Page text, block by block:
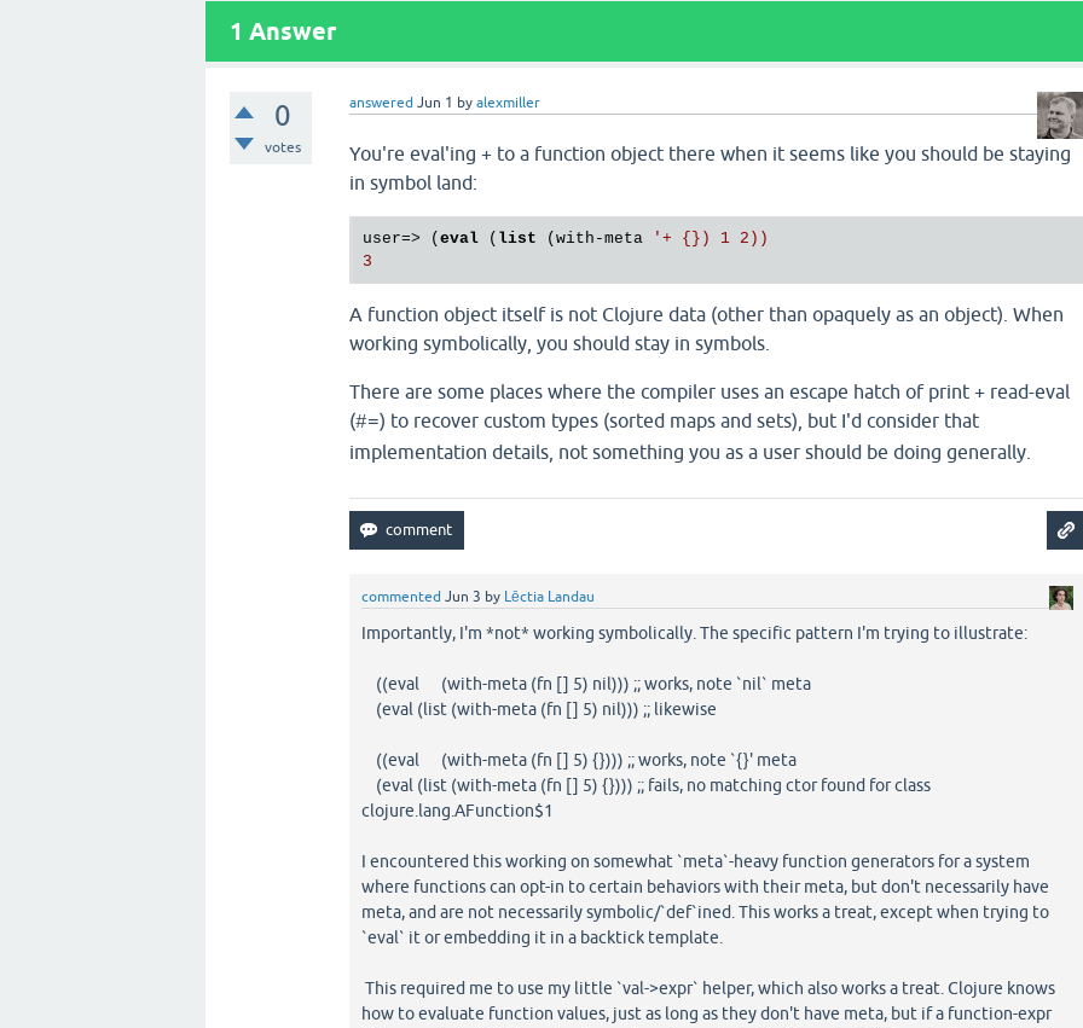
1 Answer
0
votes
answered Jun 1 byalexmiller
You're eval'ing + to a function object there when it seems like you should be staying
in symbol land:
user=> (eval ( list (with-meta
'+ {}) 1 2))
A function object itself is not Clojure data (other than opaquely as an object). When
working symbolically, you should stay in symbols.
There are some places where the compiler uses an escape hatch of print + read-eval
(#=) to recover custom types (sorted maps and sets), but I'd consider that
implementation details, not something you as a user should be doing generally.
commented Jun 3 by Lēctia Landau
Importantly, I'm *not* working symbolically. The specific pattern I'm trying to illustrate:
((eval (with-meta (fn [] 5) nil))) ;; works, note `nil` meta
(eval (list (with-meta (fn [] 5) nil))) ;; likewise
((eval (with-meta (fn [] 5) {}))) ;; works, note `{}' meta
(eval (list (with-meta (fn [] 5) {}))) ;; fails, no matching ctor found for class
clojure.lang.AFunction$1
I encountered this working on somewhat `meta`-heavy function generators for a system
where functions can opt-in to certain behaviors with their meta, but don't necessarily have
meta, and are not necessarily symbolic/`def`ined. This works a treat, except when trying to
`eval` it or embedding it in a backtick template.
This required me to use my little `val->expr` helper, which also works a treat. Clojure knows
how to evaluate function values, just as long as they don't have meta, but if a function-expr